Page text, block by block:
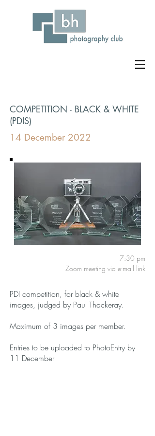
COMPETITION - BLACK & WHITE
(PDIS)
14 December 2022
7:30 pm
Zoom meeting via e-mail link
PDI competition, for black & white
images, judged by Paul Thackeray.
Maximum of 3 images per member.
Entries to be uploaded to PhotoEntry by
11 December